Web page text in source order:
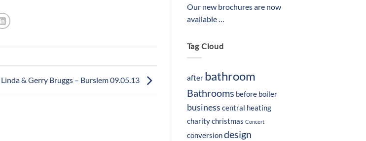
Linda & Gerry Bruggs – Burslem 09.05.13
Our new brochures are now
available …
Tag Cloud
after bathroom
Bathrooms before boiler
business central heating
charitychristmas Concert
conversiondesign